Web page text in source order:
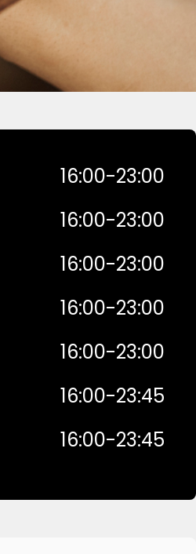
16:00-23:00
16:00-23:00
16:00-23:00
16:00-23:00
16:00-23:00
16:00-23:45
16:00-23:45